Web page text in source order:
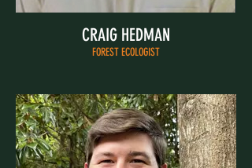
CRAIG HEDMAN
FOREST ECOLOGIST